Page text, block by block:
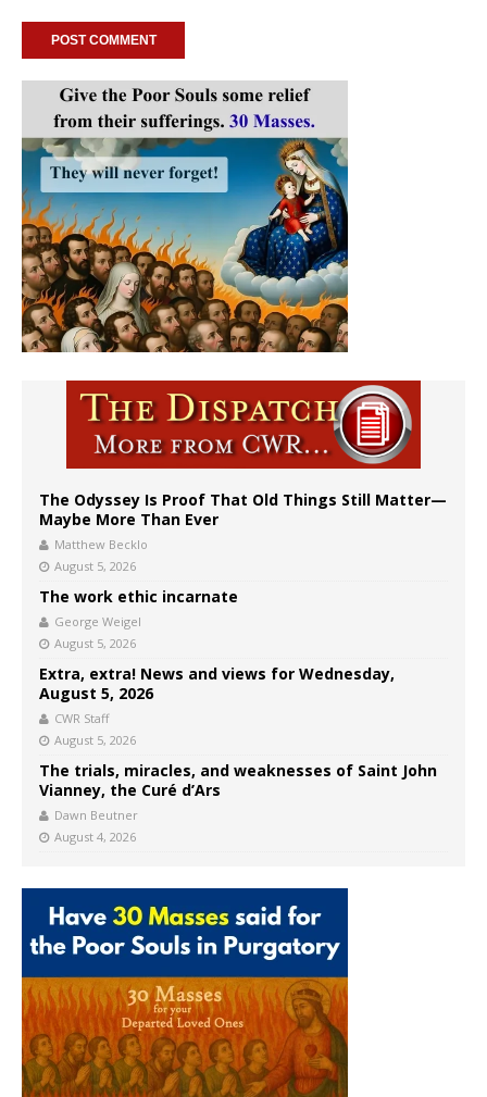
The Odyssey Is Proof That Old Things Still Matter—
Maybe More Than Ever
Matthew Becklo
August 5, 2026
The work ethic incarnate
George Weigel
August 5, 2026
Extra, extra! News and views for Wednesday,
August 5, 2026
CWR Staff
August 5, 2026
The trials, miracles, and weaknesses of Saint John
Vianney, the Curé d’Ars
Dawn Beutner
August 4, 2026